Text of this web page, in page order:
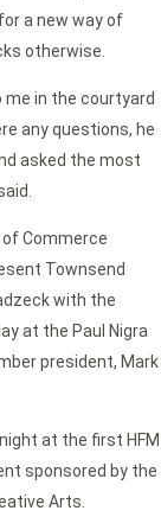
a new way of
otherwise.
me in the courtyard
any questions, he
asked the most
Commerce
Townsend
with the
at the Paul Nigra
president, Mark
at the first HFM
sponsored by the
Arts.